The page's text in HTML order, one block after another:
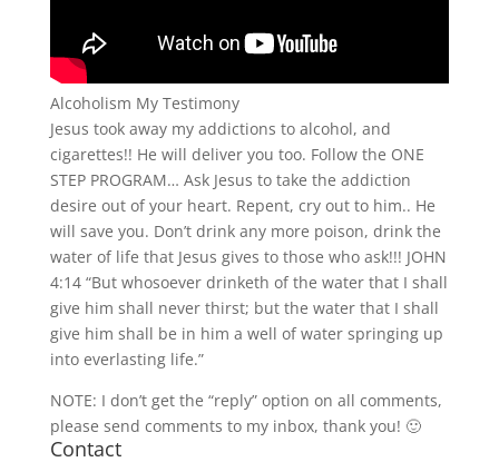
Alcoholism My Testimony
Jesus took away my addictions to alcohol, and
cigarettes!! He will deliver you too. Follow the ONE
STEP PROGRAM… Ask Jesus to take the addiction
desire out of your heart. Repent, cry out to him.. He
will save you. Don’t drink any more poison, drink the
water of life that Jesus gives to those who ask!!! JOHN
4:14 “But whosoever drinketh of the water that I shall
give him shall never thirst; but the water that I shall
give him shall be in him a well of water springing up
into everlasting life.”
NOTE: I don’t get the “reply” option on all comments,
please send comments to my inbox, thank you! 🙂
Contact